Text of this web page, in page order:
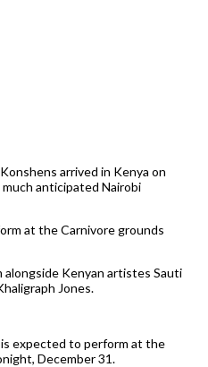
arrived in Kenya on
anticipated Nairobi
at the Carnivore grounds
alongside Kenyan artistes Sauti
Jones.
expected to perform at the
December 31.